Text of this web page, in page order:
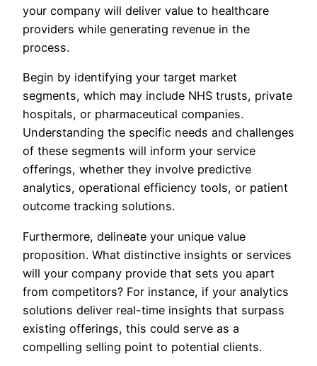
your company will deliver value to healthcare
providers while generating revenue in the
process.
Begin by identifying your target market
segments, which may include NHS trusts, private
hospitals, or pharmaceutical companies.
Understanding the specific needs and challenges
of these segments will inform your service
offerings, whether they involve predictive
analytics, operational efficiency tools, or patient
outcome tracking solutions.
Furthermore, delineate your unique value
proposition. What distinctive insights or services
will your company provide that sets you apart
from competitors? For instance, if your analytics
solutions deliver real-time insights that surpass
existing offerings, this could serve as a
compelling selling point to potential clients.